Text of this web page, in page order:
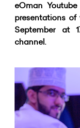
eOman
presentations of
September at
channel.